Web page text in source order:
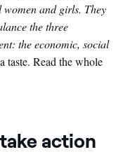
and girls. They
the three
the economic, social
taste. Read the whole
action